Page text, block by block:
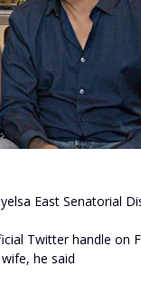
East Senatorial
Twitter handle on
he said